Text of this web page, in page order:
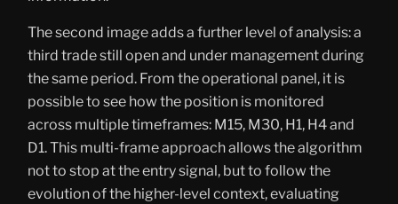
The second image adds a further level of analysis: a
third trade still open and under management during
the same period. From the operational panel, it is
possible to see how the position is monitored
across multiple timeframes: M15, M30, H1, H4 and
D1. This multi-frame approach allows the algorithm
not to stop at the entry signal, but to follow the
evolution of the higher-level context, evaluating